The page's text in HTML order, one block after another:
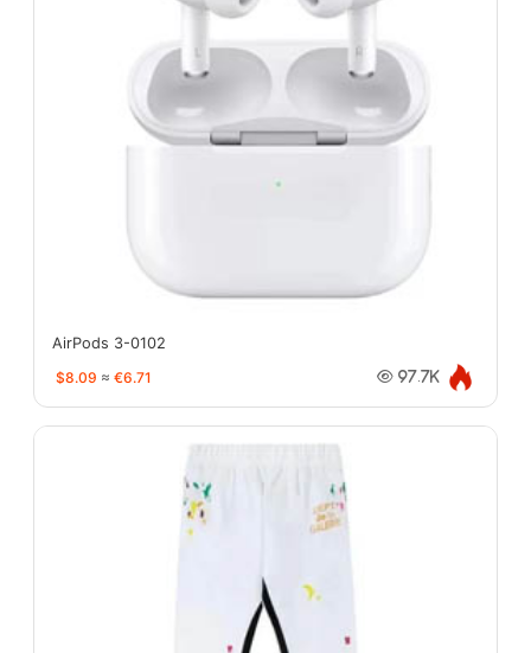
AirPods 3-0102
$8.09 ≈ €6.71 97.7K